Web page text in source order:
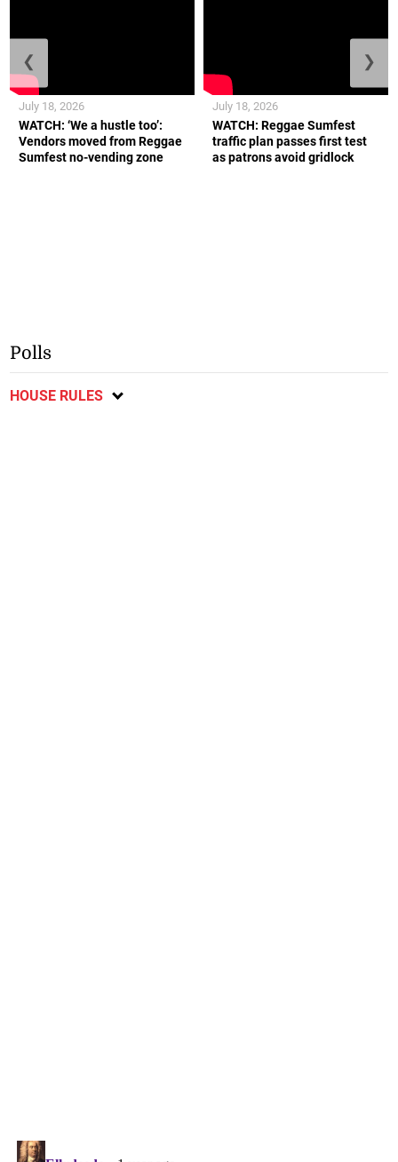
WATCH: ‘We a hustle too’:
Vendors moved from Reggae
Sumfest no-vending zone
July 18, 2026
WATCH: Reggae Sumfest
traffic plan passes first test
as patrons avoid gridlock
July 18, 2026
❮ ❯
Polls
HOUSE RULES